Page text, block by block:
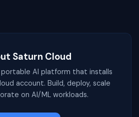
Saturn Cloud
portable AI platform that installs
account. Build, deploy, scale
on AI/ML workloads.